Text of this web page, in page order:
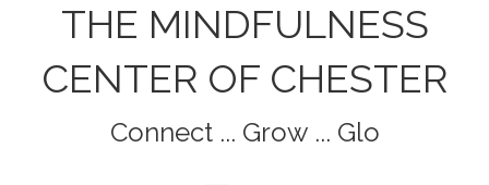
THE MINDFULNESS
CENTER OF CHESTER
Connect ... Grow ... Glo